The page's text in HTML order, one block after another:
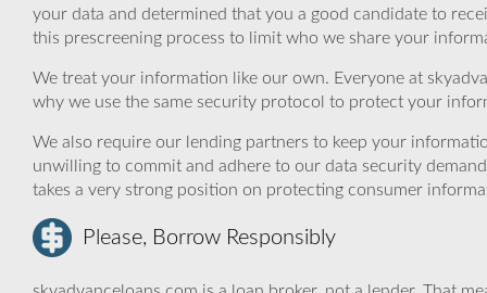
your data and determined that you a good candidate to
this prescreening process to limit who we share your
We treat your information like our own. Everyone at
why we use the same security protocol to protect your
We also require our lending partners to keep your
unwilling to commit and adhere to our data security
takes a very strong position on protecting consumer
Please, Borrow Responsibly